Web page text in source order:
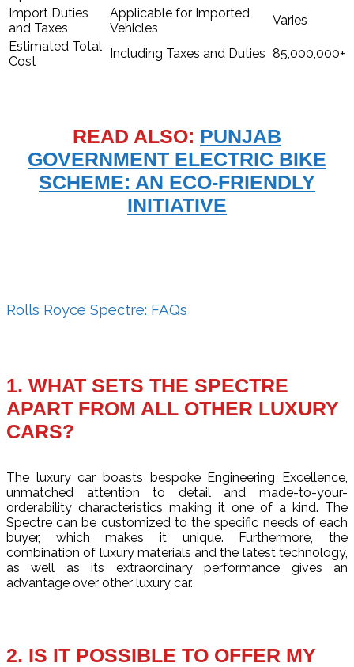
Import Duties
and Taxes
Applicable for Imported
Vehicles
Varies
Estimated Total
Cost
Including Taxes and Duties 85,000,000+
READ ALSO: PUNJAB
GOVERNMENT ELECTRIC BIKE
SCHEME: AN ECO-FRIENDLY
INITIATIVE
Rolls Royce Spectre: FAQs
1. WHAT SETS THE SPECTRE
APART FROM ALL OTHER LUXURY
CARS?
The luxury car boasts bespoke Engineering Excellence,
unmatched attention to detail and made-to-your-
orderability characteristics making it one of a kind. The
Spectre can be customized to the specific needs of each
buyer, which makes it unique. Furthermore, the
combination of luxury materials and the latest technology,
as well as its extraordinary performance gives an
advantage over other luxury car.
2. IS IT POSSIBLE TO OFFER MY